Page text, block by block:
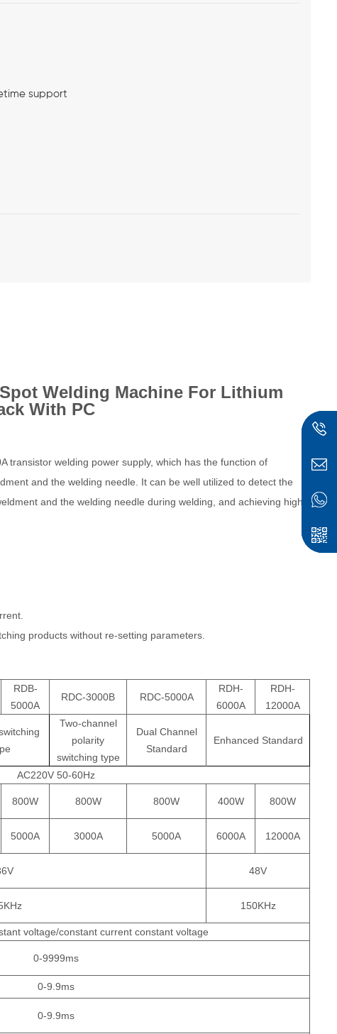
support
Welding Machine For Lithium
With PC
transistor welding power supply, which has the function of
and the welding needle. It can be well utilized to detect the
and the welding needle during welding, and achieving high-
products without re-setting parameters.
RDB-
5000A
RDC-3000B RDC-5000A
RDH-
6000A
RDH-
12000A
Two-channel
polarity
switching type
Dual Channel
Standard
Enhanced Standard
AC220V 50-60Hz
800W 800W 800W 400W 800W
5000A 3000A 5000A 6000A 12000A
48V
150KHz
voltage/constant current constant voltage
0-9999ms
0-9.9ms
0-9.9ms